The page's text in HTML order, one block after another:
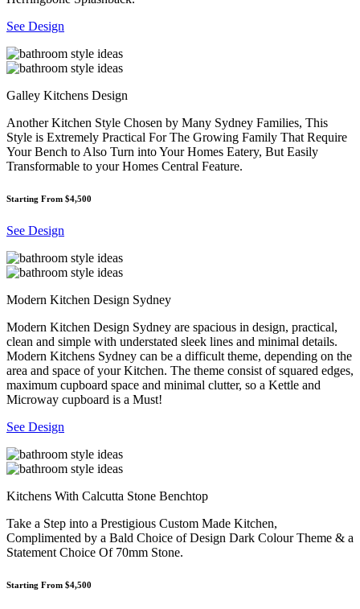
See Design
Galley Kitchens Design
Another Kitchen Style Chosen by Many Sydney Families, This
Style is Extremely Practical For The Growing Family That Require
Your Bench to Also Turn into Your Homes Eatery, But Easily
Transformable to your Homes Central Feature.
Starting From $4,500
See Design
Modern Kitchen Design Sydney
Modern Kitchen Design Sydney are spacious in design, practical,
clean and simple with understated sleek lines and minimal details.
Modern Kitchens Sydney can be a difficult theme, depending on the
area and space of your Kitchen. The theme consist of squared edges,
maximum cupboard space and minimal clutter, so a Kettle and
Microway cupboard is a Must!
See Design
Kitchens With Calcutta Stone Benchtop
Take a Step into a Prestigious Custom Made Kitchen,
Complimented by a Bald Choice of Design Dark Colour Theme & a
Statement Choice Of 70mm Stone.
Starting From $4,500